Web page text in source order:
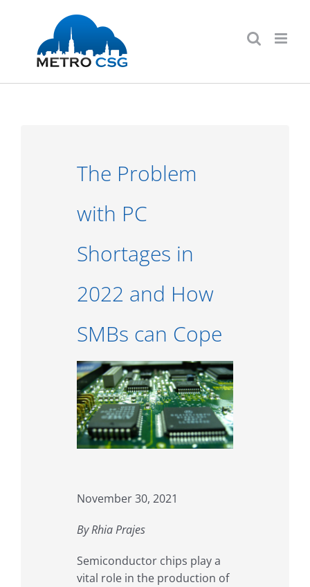
content
The Problem
with PC
Shortages in
2022 and How
SMBs can Cope
November 30, 2021
By Rhia Prajes
Semiconductor chips play a
vital role in the production of